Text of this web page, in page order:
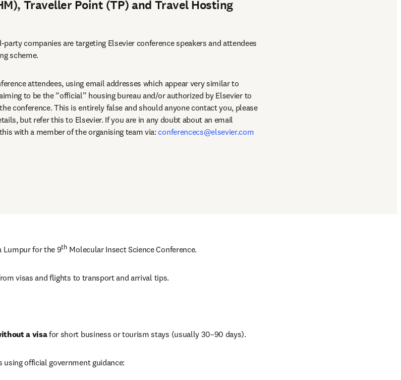
Traveller Point (TP) and Travel Hosting
companies are targeting Elsevier conference speakers and attendees
scheme.
attendees, using email addresses which appear very similar to
to be the “official” housing bureau and/or authorized by Elsevier to
book hotel/travel accommodations for the conference. This is entirely false and should anyone contact you, please
but refer this to Elsevier. If you are in any doubt about an email
with a member of the organising team via: conferencecs@elsevier.com
Lumpur for the 9th Molecular Insect Science Conference.
visas and flights to transport and arrival tips.
a visa for short business or tourism stays (usually 30–90 days).
official government guidance: